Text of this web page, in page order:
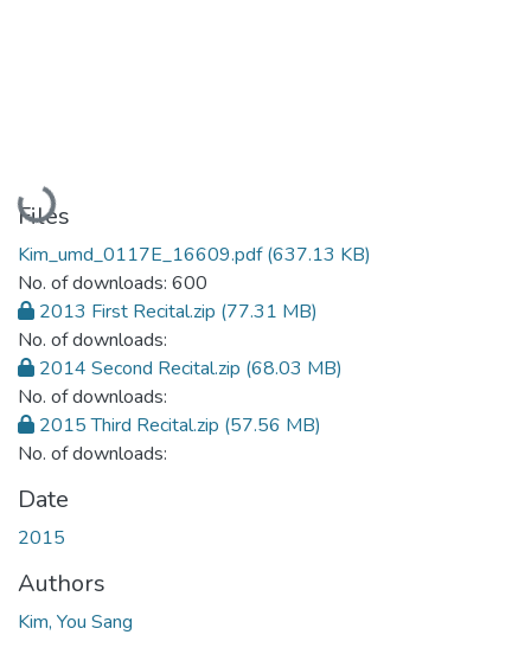
Loading...
Files
Kim_umd_0117E_16609.pdf(637.13 KB)
No. of downloads: 600
2013 First Recital.zip (77.31 MB)
No. of downloads:
2014 Second Recital.zip (68.03 MB)
No. of downloads:
2015 Third Recital.zip (57.56 MB)
No. of downloads:
Date
2015
Authors
Kim, You Sang